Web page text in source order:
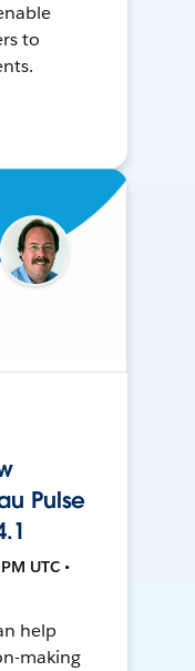
to
Pulse
UTC •
help
making